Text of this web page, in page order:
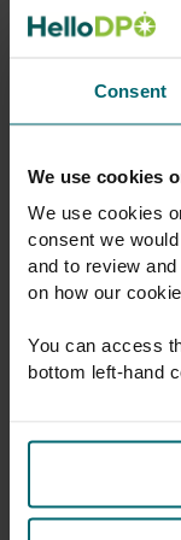
Consent
We use cookies
We use cookies
consent we
and to review
on how our
You can access
bottom left-hand
to
with
a